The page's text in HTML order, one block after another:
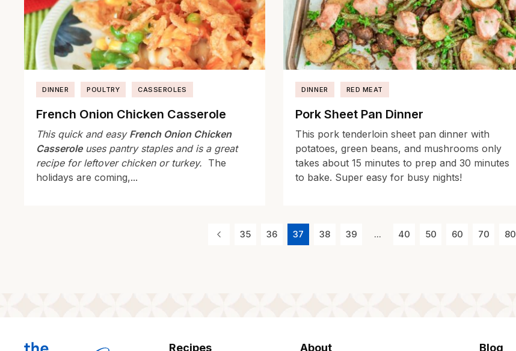
DINNER POULTRY CASSEROLES
French Onion Chicken Casserole
This quick and easy French Onion Chicken
Casseroleuses pantry staples and is a great
recipe for leftover chicken or turkey. The
holidays are coming,...
DINNER RED MEAT
Pork Sheet Pan Dinner
This pork tenderloin sheet pan dinner with
potatoes, green beans, and mushrooms only
takes about 15 minutes to prep and 30 minutes
to bake. Super easy for busy nights!
35 36 37 38 39 ... 40 50 60 70 80
Recipes About Blog